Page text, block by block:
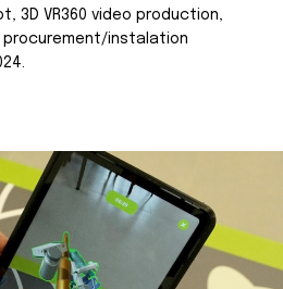
3D VR360 video production,
procurement/instalation